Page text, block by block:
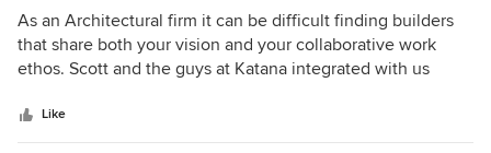
since we moved in.
5
out
of
As an Architectural firm it can be difficult finding builders
that share both your vision and your collaborative work
ethos. Scott and the guys at Katana integrated with us
highly. Their professionalism on site, their relationship
building with clients, neighbours and contractors is above
Like